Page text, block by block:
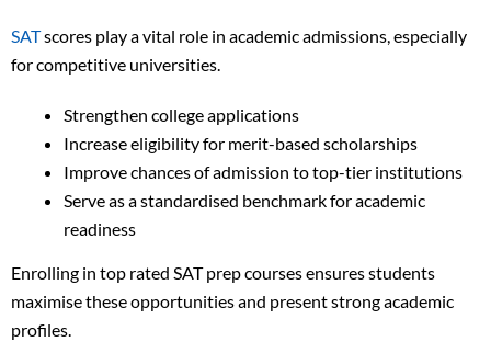
SATscores play a vital role in academic admissions, especially
for competitive universities.
Strengthen college applications
Increase eligibility for merit-based scholarships
Improve chances of admission to top-tier institutions
Serve as a standardised benchmark for academic
readiness
Enrolling in top rated SAT prep courses ensures students
maximise these opportunities and present strong academic
profiles.